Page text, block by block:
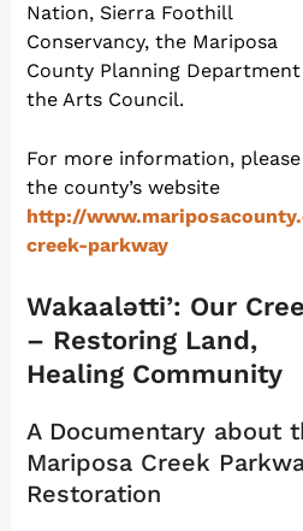
Nation, Sierra Foothill
Conservancy, the Mariposa
County Planning
the Arts Council.
For more information,
the county’s website
http://
creek-parkway
Wakaalətti’: Our
– Restoring Land,
Healing Community
A Documentary about
Mariposa Creek
Restoration